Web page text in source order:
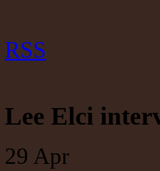
RSS
Lee Elci
29 Apr